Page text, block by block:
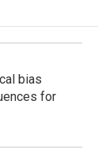
bias
for